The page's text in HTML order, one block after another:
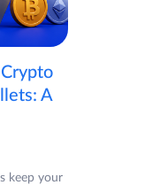
A
keep your